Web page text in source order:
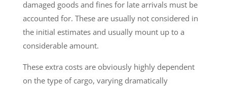
damaged goods and fines for late arrivals must be
accounted for. These are usually not considered in
the initial estimates and usually mount up to a
considerable amount.
These extra costs are obviously highly dependent
on the type of cargo, varying dramatically